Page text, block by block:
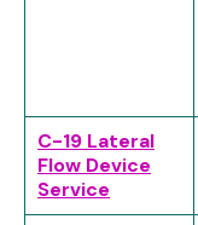
C-19 Lateral
Flow Device
Service